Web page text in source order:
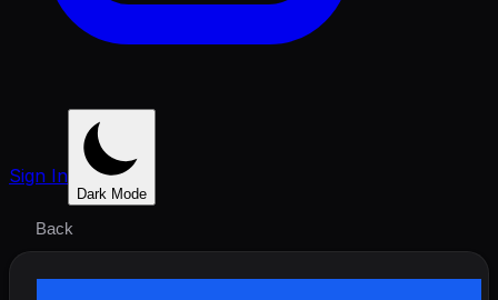
Sign In
Dark Mode
Back